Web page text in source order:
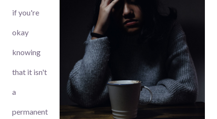
if you're
okay
knowing
that it isn't
a
permanent